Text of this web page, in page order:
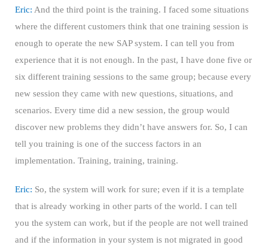
Eric: And the third point is the training. I faced some situations
where the different customers think that one training session is
enough to operate the new SAP system. I can tell you from
experience that it is not enough. In the past, I have done five or
six different training sessions to the same group; because every
new session they came with new questions, situations, and
scenarios. Every time did a new session, the group would
discover new problems they didn’t have answers for. So, I can
tell you training is one of the success factors in an
implementation. Training, training, training.
Eric: So, the system will work for sure; even if it is a template
that is already working in other parts of the world. I can tell
you the system can work, but if the people are not well trained
and if the information in your system is not migrated in good